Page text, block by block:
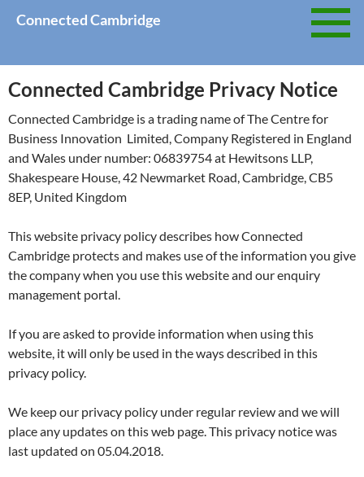
Connected Cambridge
Connected Cambridge Privacy Notice
Connected Cambridge is a trading name of The Centre for
Business Innovation Limited, Company Registered in England
and Wales under number: 06839754 at Hewitsons LLP,
Shakespeare House, 42 Newmarket Road, Cambridge, CB5
8EP, United Kingdom
This website privacy policy describes how Connected
Cambridge protects and makes use of the information you give
the company when you use this website and our enquiry
management portal.
If you are asked to provide information when using this
website, it will only be used in the ways described in this
privacy policy.
We keep our privacy policy under regular review and we will
place any updates on this web page. This privacy notice was
last updated on 05.04.2018.